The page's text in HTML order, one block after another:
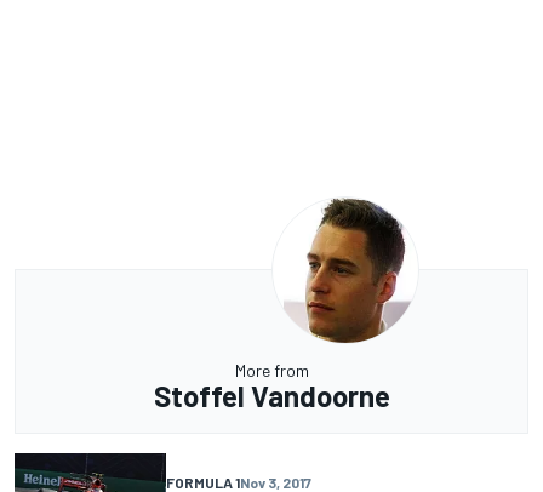
More from
Stoffel Vandoorne
FORMULA 1Nov 3, 2017